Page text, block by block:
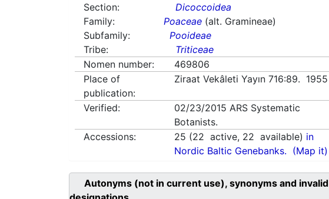
Section:
Dicoccoidea
Family:
Poaceae (alt. Gramineae)
Subfamily:
Pooideae
Tribe:
Triticeae
Nomen number:
469806
Place of
publication:
Ziraat Vekâleti Yayın 716:89. 1955
Verified: 02/23/2015 ARS Systematic
Botanists.
Accessions:
25 (22 active, 22 available) in
Nordic Baltic Genebanks. (Map it)
Autonyms (not in current use), synonyms and invalid